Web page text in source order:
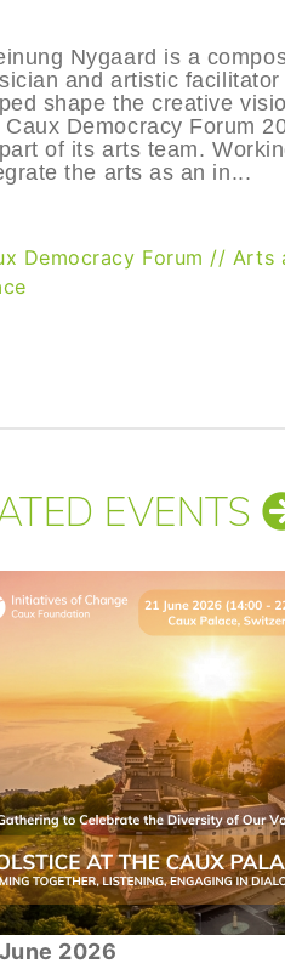
Nygaard is a
and artistic facilitator
shape the creative
Caux Democracy Forum
of its arts team.
the arts as an in...
Democracy Forum // Arts
EVENTS
2026